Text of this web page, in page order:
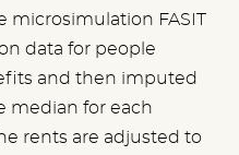
microsimulation FASIT
data for people
and then imputed
median for each
rents are adjusted to